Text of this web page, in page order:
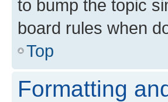
to bump the topic
board rules when
Top
Formatting